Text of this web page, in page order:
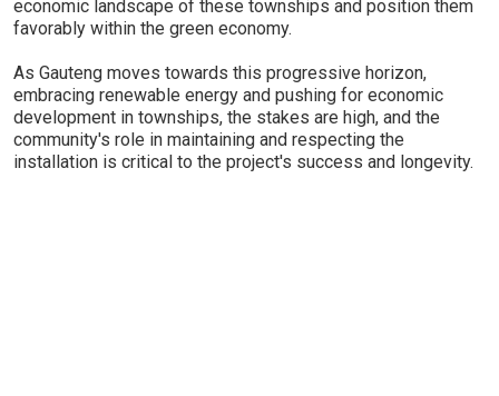
economic landscape of these townships and position them
favorably within the green economy.
As Gauteng moves towards this progressive horizon,
embracing renewable energy and pushing for economic
development in townships, the stakes are high, and the
community's role in maintaining and respecting the
installation is critical to the project's success and longevity.